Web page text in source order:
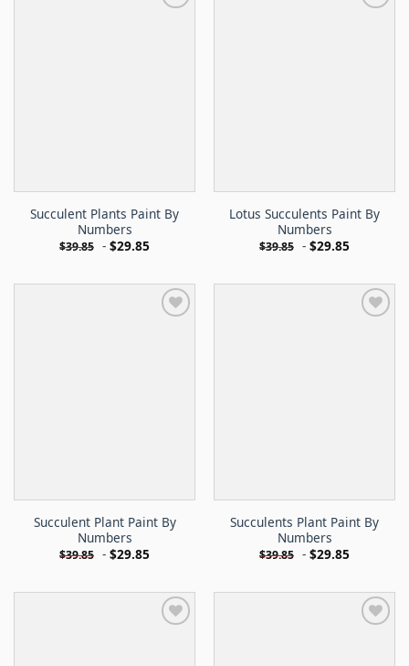
Succulent Plants Paint By
Numbers
$39.85 - $29.85
Lotus Succulents Paint By
Numbers
$39.85 - $29.85
Succulent Plant Paint By
Numbers
$39.85 - $29.85
Succulents Plant Paint By
Numbers
$39.85 - $29.85